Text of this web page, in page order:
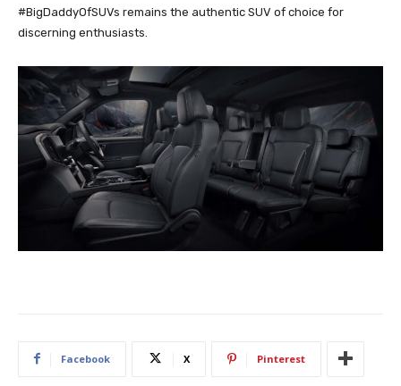
#BigDaddyOfSUVs remains the authentic SUV of choice for
discerning enthusiasts.
Facebook X Pinterest